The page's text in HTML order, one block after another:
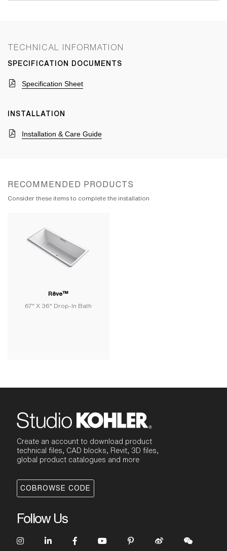
TECHNICAL INFORMATION
SPECIFICATION DOCUMENTS
Specification Sheet
INSTALLATION
Installation & Care Guide
RECOMMENDED PRODUCTS
Consider these items to complete the installation
Rêve™
67" X 36" Drop-In Bath
Create an account to download product
technical files, CAD blocks, Revit, 3D files,
global product catalogues and more
COBROWSE CODE
Follow Us